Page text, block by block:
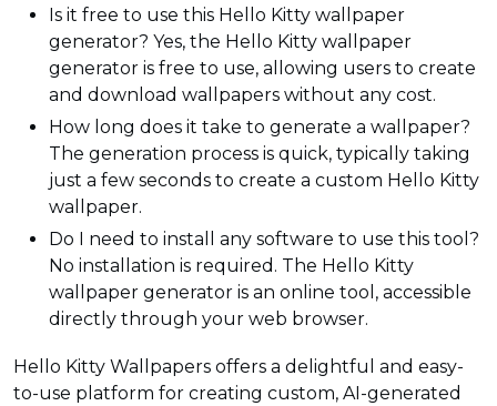
Is it free to use this Hello Kitty wallpaper
generator? Yes, the Hello Kitty wallpaper
generator is free to use, allowing users to create
and download wallpapers without any cost.
How long does it take to generate a wallpaper?
The generation process is quick, typically taking
just a few seconds to create a custom Hello Kitty
wallpaper.
Do I need to install any software to use this tool?
No installation is required. The Hello Kitty
wallpaper generator is an online tool, accessible
directly through your web browser.
Hello Kitty Wallpapers offers a delightful and easy-
to-use platform for creating custom, AI-generated